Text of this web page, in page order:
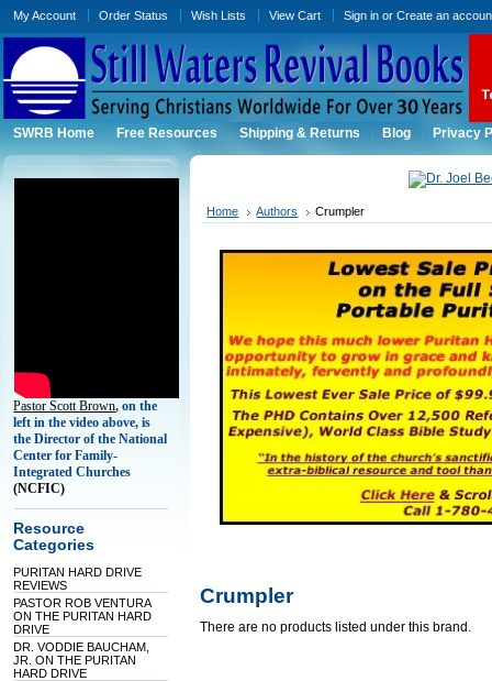
My Account Order Status Wish Lists View Cart Sign in orCreate an
SWRB Home Free Resources Shipping & Returns Blog Privacy
Pastor Scott Brown, on the
left in the video above, is
the Director of the National
Center for Family-
Integrated Churches
(NCFIC)
Resource
Categories
PURITAN HARD DRIVE
REVIEWS
PASTOR ROB VENTURA
ON THE PURITAN HARD
DRIVE
DR. VODDIE BAUCHAM,
JR. ON THE PURITAN
HARD DRIVE
Home Authors Crumpler
Crumpler
There are no products listed under this brand.